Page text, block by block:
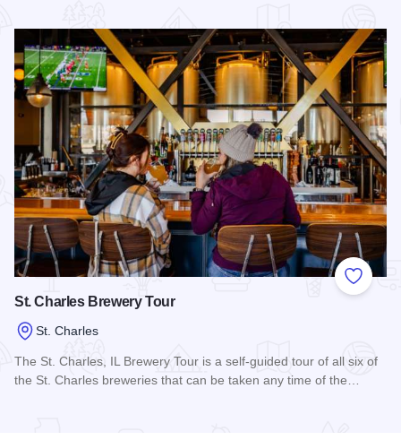
Add to
St. Charles Brewery Tour
St. Charles
The St. Charles, IL Brewery Tour is a self-guided tour of all six of
the St. Charles breweries that can be taken any time of the…